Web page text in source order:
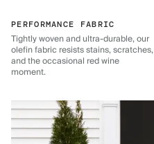
PERFORMANCE FABRIC
Tightly woven and ultra-durable, our
olefin fabric resists stains, scratches,
and the occasional red wine
moment.